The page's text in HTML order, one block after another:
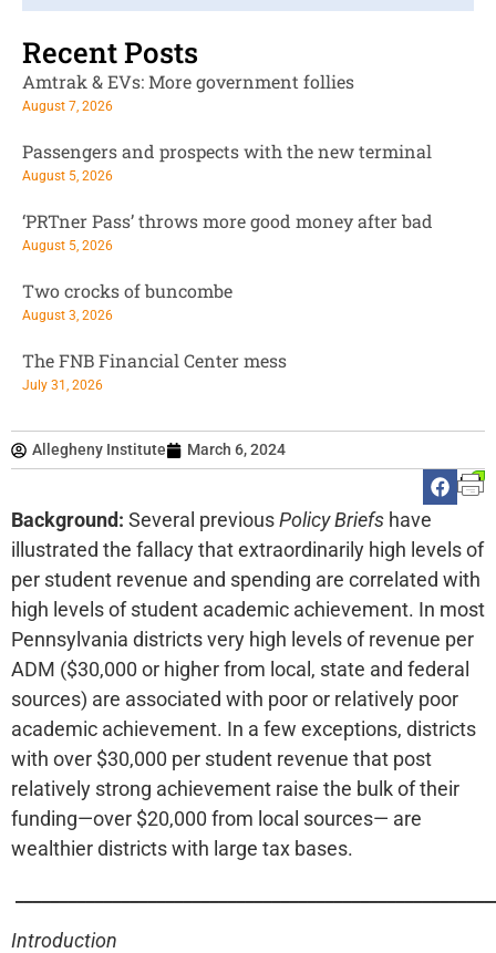
Allegheny Institute March 6, 2024
Background: Several previousPolicy Briefs have
illustrated the fallacy that extraordinarily high levels of
per student revenue and spending are correlated with
high levels of student academic achievement. In most
Pennsylvania districts very high levels of revenue per
ADM ($30,000 or higher from local, state and federal
sources) are associated with poor or relatively poor
academic achievement. In a few exceptions, districts
with over $30,000 per student revenue that post
relatively strong achievement raise the bulk of their
funding—over $20,000 from local sources— are
wealthier districts with large tax bases.
Introduction
Recent Posts
Amtrak & EVs: More government follies
August 7, 2026
Passengers and prospects with the new terminal
August 5, 2026
‘PRTner Pass’ throws more good money after bad
August 5, 2026
Two crocks of buncombe
August 3, 2026
The FNB Financial Center mess
July 31, 2026